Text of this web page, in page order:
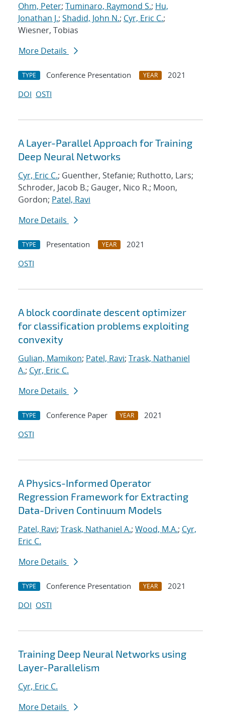
Ohm, Peter; Tuminaro, Raymond S.; Hu,
Jonathan J.; Shadid, John N.; Cyr, Eric C.;
Wiesner, Tobias
More Details
TYPE Conference Presentation YEAR
2021
DOI OSTI
A Layer-Parallel Approach for Training
Deep Neural Networks
Cyr, Eric C.; Guenther, Stefanie; Ruthotto, Lars;
Schroder, Jacob B.; Gauger, Nico R.; Moon,
Gordon; Patel, Ravi
More Details
TYPE Presentation YEAR
2021
OSTI
A block coordinate descent optimizer
for classification problems exploiting
convexity
Gulian, Mamikon; Patel, Ravi; Trask, Nathaniel
A.; Cyr, Eric C.
More Details
TYPE Conference Paper YEAR
2021
OSTI
A Physics-Informed Operator
Regression Framework for Extracting
Data-Driven Continuum Models
Patel, Ravi; Trask, Nathaniel A.; Wood, M.A.; Cyr,
Eric C.
More Details
TYPE Conference Presentation YEAR
2021
DOI OSTI
Training Deep Neural Networks using
Layer-Parallelism
Cyr, Eric C.
More Details